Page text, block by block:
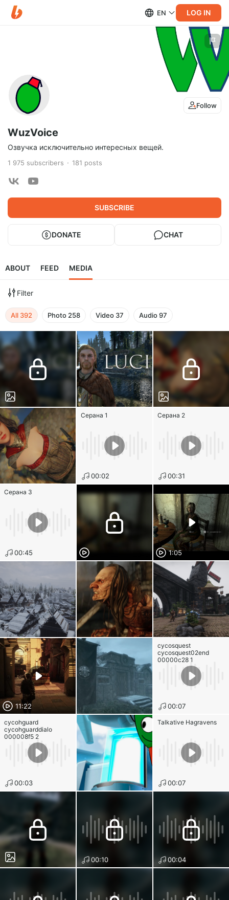
EN LOG IN
Follow
WuzVoice
Озвучка исключительно интересных вещей.
1 975 subscribers 181 posts
SUBSCRIBE
DONATE CHAT
ABOUT FEED MEDIA
Filter
All 392 Photo 258 Video 37 Audio97
Серана 1
00:02
Серана 2
00:31
Серана 3
00:45 1:05
11:22
cycosquest
cycosquest02end
00000c28 1
00:07
cycohguard
cycohguarddialo
000008f5 2
00:03
Talkative Hagravens
00:07
00:10 00:04